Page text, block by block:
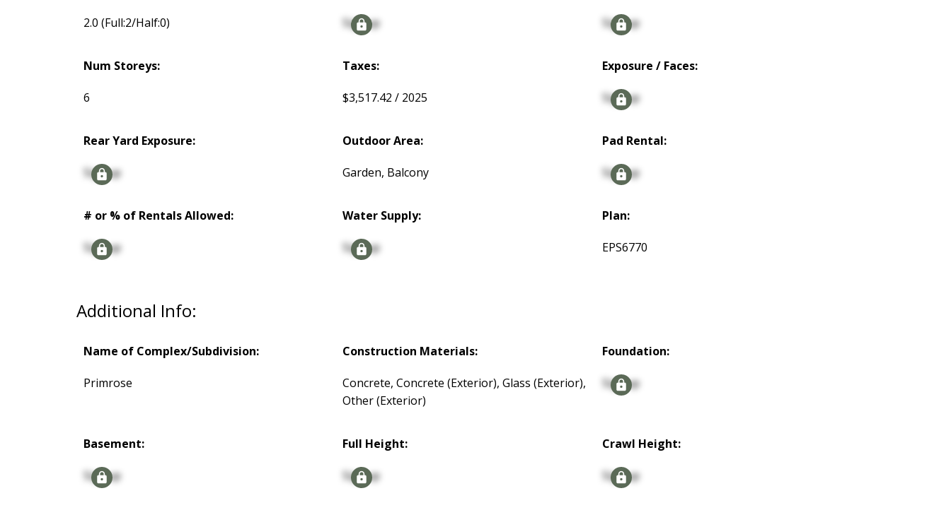
2.0 (Full:2/Half:0) Signup Signup
Num Storeys:
6
Taxes:
$3,517.42 / 2025
Exposure / Faces:
Signup
Rear Yard Exposure:
Signup
Outdoor Area:
Garden, Balcony
Pad Rental:
Signup
# or % of Rentals Allowed:
Signup
Water Supply:
Signup
Plan:
EPS6770
Additional Info:
Name of Complex/Subdivision:
Primrose
Construction Materials:
Concrete, Concrete (Exterior), Glass (Exterior),
Other (Exterior)
Foundation:
Signup
Basement:
Signup
Full Height:
Signup
Crawl Height:
Signup